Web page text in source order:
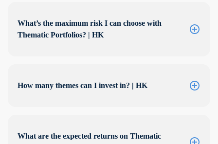
What’s the maximum risk I can choose with
Thematic Portfolios? | HK
How many themes can I invest in? | HK
What are the expected returns on Thematic